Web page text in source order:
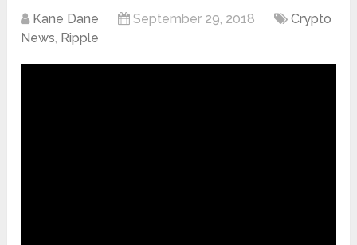
Kane Dane September 29, 2018
Crypto
News, Ripple